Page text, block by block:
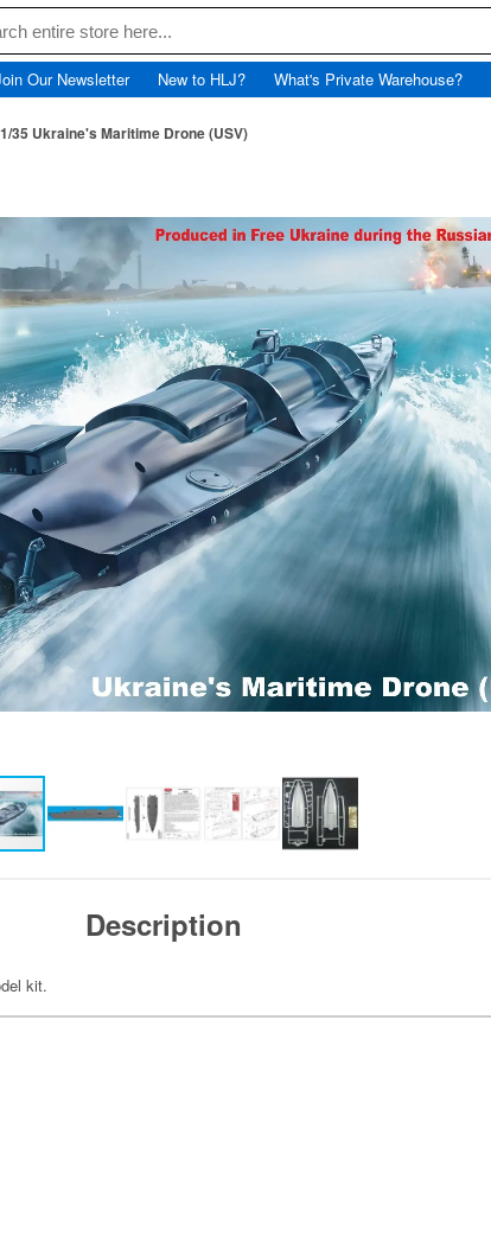
Our Newsletter New to HLJ? What's Private Warehouse?
1/35 Ukraine's Maritime Drone (USV)
Description
kit.